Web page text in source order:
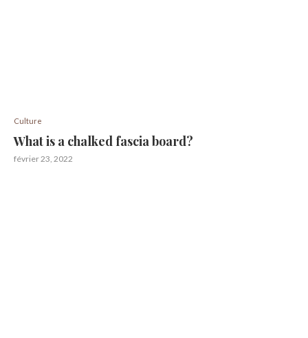
Culture
What is a chalked fascia board?
février 23, 2022